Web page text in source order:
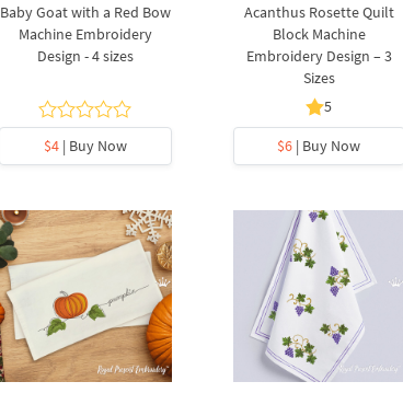
Baby Goat with a Red Bow
Machine Embroidery
Design - 4 sizes
$4| Buy Now
Acanthus Rosette Quilt
Block Machine
Embroidery Design – 3
Sizes
5
$6 | Buy Now